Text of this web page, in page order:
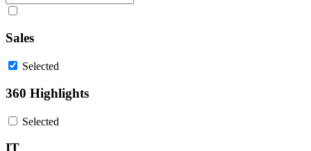
Sales
Selected
360 Highlights
Selected